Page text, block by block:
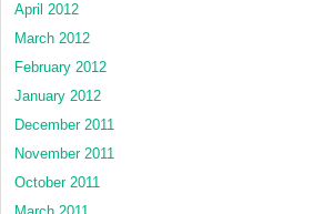
April 2012
March 2012
February 2012
January 2012
December 2011
November 2011
October 2011